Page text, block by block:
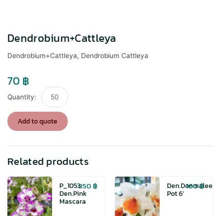
Dendrobium+Cattleya
Dendrobium+Cattleya, Dendrobium Cattleya
70 ฿
Dendrobium+Cattleya
quantity
Add to quote
Related products
P_1053
Den.Pink
Mascara
350฿
Den.Donmalee
Pot 6′
160฿